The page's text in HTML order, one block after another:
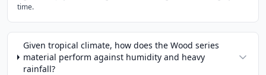
time.
Given tropical climate, how does the Wood series
material perform against humidity and heavy
rainfall?